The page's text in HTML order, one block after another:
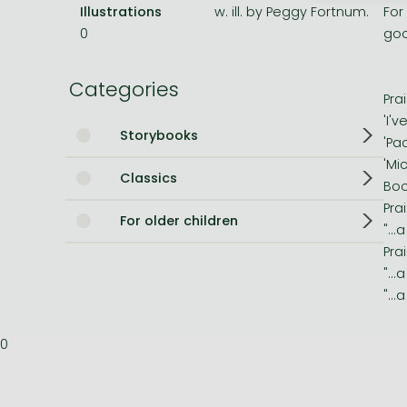
Bleach manga
Illustrations
w. ill. by Peggy Fortnum.
0
Categories
Storybooks
Classics
For older children
0